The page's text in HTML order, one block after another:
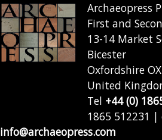
Archaeopress
First and
13-14 Market
Bicester
Oxfordshire
United
Tel +44 (0)
1865 512231 |
info@archaeopress.com